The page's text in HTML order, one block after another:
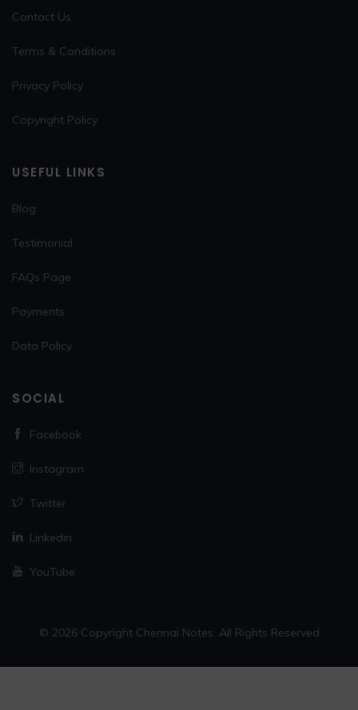
Contact Us
Terms & Conditions
Privacy Policy
Copyright Policy
USEFUL LINKS
Blog
Testimonial
FAQs Page
Payments
Data Policy
SOCIAL
Facebook
Instagram
Twitter
Linkedin
YouTube
© 2026 Copyright Chennai Notes. All Rights Reserved